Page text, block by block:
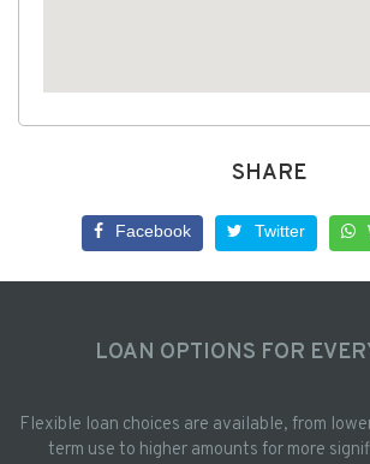
SHARE
Facebook Twitter
LOAN OPTIONS FOR
Flexible loan choices are available, from
term use to higher amounts for more